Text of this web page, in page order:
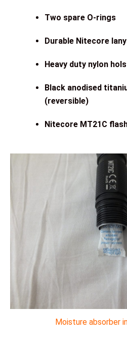
Two spare O-rings
Durable Nitecore
Heavy duty nylon
Black anodised
(reversible)
Nitecore MT21C
Moisture absorber